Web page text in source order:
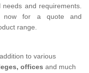
and requirements.
now for a quote and
range.
to various
offices and much